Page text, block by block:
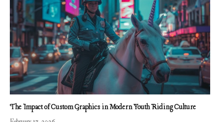
The Impact of Custom Graphics in Modern Youth Riding Culture